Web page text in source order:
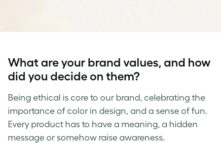
What are your brand values, and how
did you decide on them?
Being ethical is core to our brand, celebrating the
importance of color in design, and a sense of fun.
Every product has to have a meaning, a hidden
message or somehow raise awareness.